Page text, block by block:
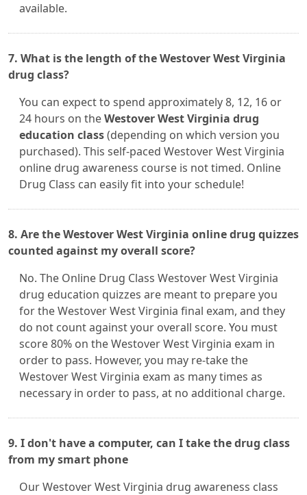
available.
7. What is the length of the Westover West Virginia
drug class?
You can expect to spend approximately 8, 12, 16 or
24 hours on theWestover West Virginia drug
education class(depending on which version you
purchased). This self-paced Westover West Virginia
online drug awareness course is not timed. Online
Drug Class can easily fit into your schedule!
8. Are the Westover West Virginia online drug quizzes
counted against my overall score?
No. The Online Drug Class Westover West Virginia
drug education quizzes are meant to prepare you
for the Westover West Virginia final exam, and they
do not count against your overall score. You must
score 80% on the Westover West Virginia exam in
order to pass. However, you may re-take the
Westover West Virginia exam as many times as
necessary in order to pass, at no additional charge.
9. I don't have a computer, can I take the drug class
from my smart phone
Our Westover West Virginia drug awareness class